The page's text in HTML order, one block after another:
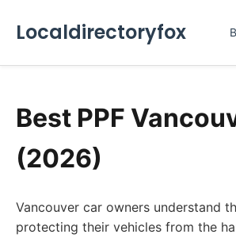
Localdirectoryfox
Best PPF
(2026)
Vancouver car owners understand
protecting their vehicles from the